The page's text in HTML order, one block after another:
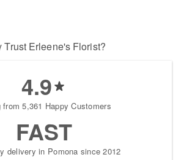
Trust Erleene's Florist?
4.9
from 5,361 Happy Customers
FAST
delivery in Pomona since 2012